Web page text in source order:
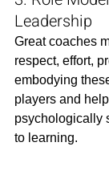
Leadership
Great coaches
respect, effort,
embodying
players and
psychologically
to learning.